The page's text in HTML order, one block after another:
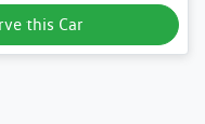
this Car